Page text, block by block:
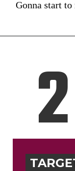
Gonna start
2